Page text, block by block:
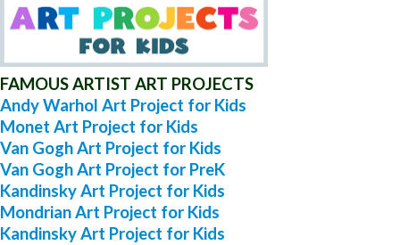
FAMOUS ARTIST ART PROJECTS
Andy Warhol Art Project for Kids
Monet Art Project for Kids
Van Gogh Art Project for Kids
Van Gogh Art Project for PreK
Kandinsky Art Project for Kids
Mondrian Art Project for Kids
Kandinsky Art Project for Kids